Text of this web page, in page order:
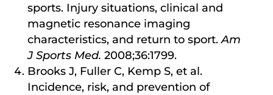
sports. Injury situations, clinical and
magnetic resonance imaging
characteristics, and return to sport.Am
J Sports Med. 2008;36:1799.
Brooks J, Fuller C, Kemp S, et al.
Incidence, risk, and prevention of